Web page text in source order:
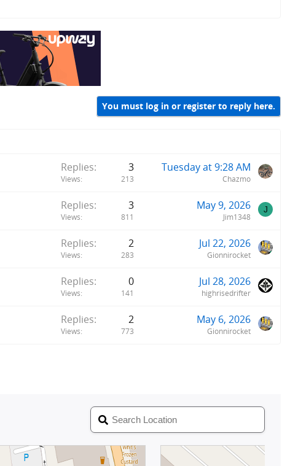
You must log in or register to reply here.
Replies 3
Views 213
Tuesday at 9:28 AM
Chazmo
Replies 3
Views 811
May 9, 2026
Jim1348
J
Replies 2
Views 283
Jul 22, 2026
Gionnirocket
Replies 0
Views 141
Jul 28, 2026
highrisedrifter
Replies 2
Views 773
May 6, 2026
Gionnirocket